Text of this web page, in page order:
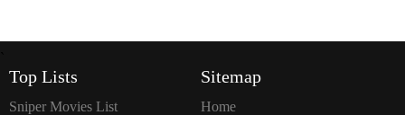
Top Lists
Sniper Movies List
Sitemap
Home